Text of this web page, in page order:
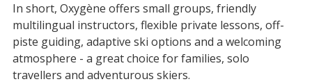
In short, Oxygène offers small groups, friendly
multilingual instructors, flexible private lessons, off-
piste guiding, adaptive ski options and a welcoming
atmosphere - a great choice for families, solo
travellers and adventurous skiers.